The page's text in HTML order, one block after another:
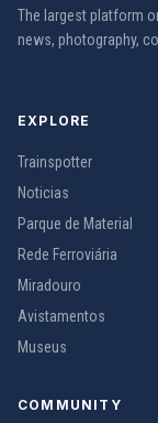
The largest platform
news, photography,
EXPLORE
Trainspotter
Noticias
Parque de Material
Rede Ferroviária
Miradouro
Avistamentos
Museus
COMMUNITY